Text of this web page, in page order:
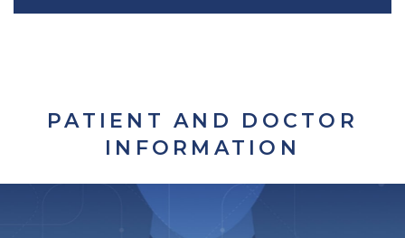
PATIENT AND DOCTOR
INFORMATION